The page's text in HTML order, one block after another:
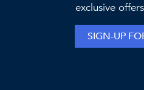
exclusive
SIGN-UP